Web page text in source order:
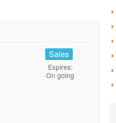
Sales
Expires:
On going